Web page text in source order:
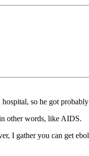
so he got
other words, like AIDS.
I gather you can get